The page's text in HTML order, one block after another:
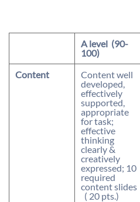
A level (90-
100)
Content
Content well
developed,
effectively
supported,
appropriate
for task;
effective
thinking
clearly &
creatively
expressed; 10
required
content slides
( 20 pts.)